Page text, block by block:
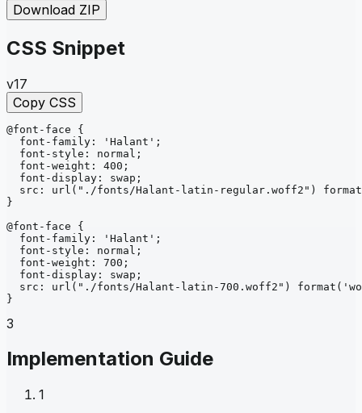
Download ZIP
CSS Snippet
v17
Copy CSS
@font-face
{
font-family : 'Halant' ;
font-style : normal ;
font-weight : 400 ;
font-display : swap ;
src : url ("./fonts/Halant-latin-regular.woff2")
format
}
@font-face
{
font-family : 'Halant' ;
font-style : normal ;
font-weight : 700 ;
font-display : swap ;
src : url ("./fonts/Halant-latin-700.woff2") format
}
3
Implementation Guide
1